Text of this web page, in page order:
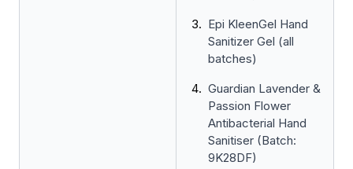
Epi KleenGel Hand
Sanitizer Gel (all
batches)
Guardian Lavender &
Passion Flower
Antibacterial Hand
Sanitiser (Batch:
9K28DF)